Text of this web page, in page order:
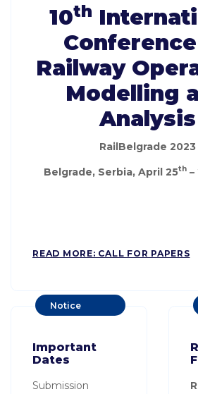
10th
Railway
Modelling
Analysis
RailBelgrade 2023
Belgrade, Serbia, April 25th –
READ MORE: CALL FOR PAPERS
Notice
Important
Dates
Submission